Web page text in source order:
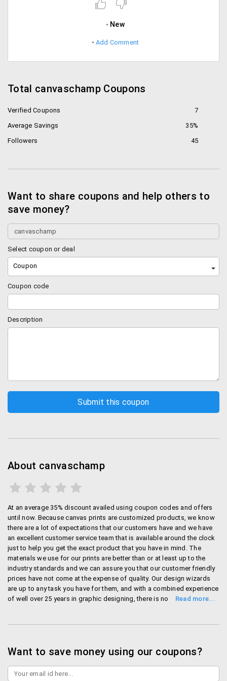
New
Add Comment
Total canvaschamp Coupons
Verified Coupons
7
Average Savings
35%
Followers
45
Want to share coupons and help others to
save money?
Select coupon or deal
Coupon
Coupon code
Description
About canvaschamp
At an average 35% discount availed using coupon codes and offers
until now. Because canvas prints are customized products, we know
there are a lot of expectations that our customers have and we have
an excellent customer service team that is available around the clock
just to help you get the exact product that you have in mind. The
materials we use for our prints are better than or at least up to the
industry standards and we can assure you that our customer friendly
prices have not come at the expense of quality. Our design wizards
are up to any task you have for them, and with a combined experience
of well over 25 years in graphic designing, there is no request we
are ordering in bulk quantities and a lot of businesses have now
started choosing canvas prints as their preferred corporate gifting
option. After serving businesses and vendors in the print and
Want to save money using our coupons?